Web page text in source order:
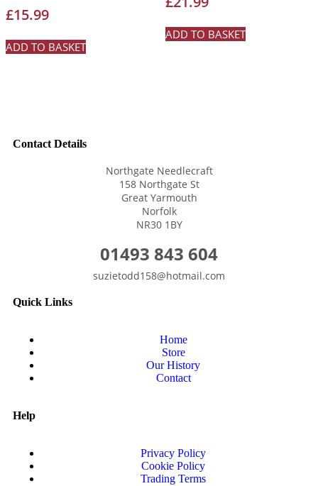
£15.99
ADD TO BASKET
ADD TO BASKET
Contact Details
Northgate Needlecraft
158 Northgate St
Great Yarmouth
Norfolk
NR30 1BY
01493 843 604
suzietodd158@hotmail.com
Quick Links
Home
Store
Our History
Contact
Help
Privacy Policy
Cookie Policy
Trading Terms